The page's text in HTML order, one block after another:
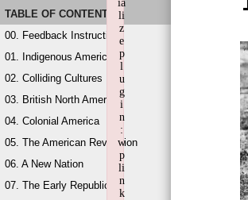
TABLE OF CONTENTS
00. Feedback Instructions
01. Indigenous America
02. Colliding Cultures
03. British North America
04. Colonial America
05. The American Revolution
06. A New Nation
07. The Early Republic
ia
li
z
e
p
l
u
g
i
n
:
w
p
li
n
k